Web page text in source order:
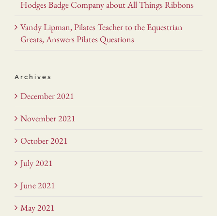
Hodges Badge Company about All Things Ribbons
Vandy Lipman, Pilates Teacher to the Equestrian
Greats, Answers Pilates Questions
Archives
December 2021
November 2021
October 2021
July 2021
June 2021
May 2021